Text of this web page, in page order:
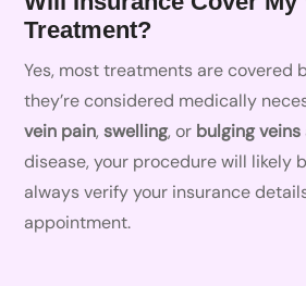
Treatment?
Yes, most treatments are covered
they’re considered medically
vein pain,swelling, or bulging veins
disease, your procedure will likely
always verify your insurance
appointment.